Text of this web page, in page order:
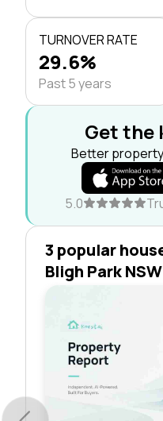
TURNOVER RATE
29.6%
Past 5 years
Get the
Better
5.0
3 popular
Bligh Park